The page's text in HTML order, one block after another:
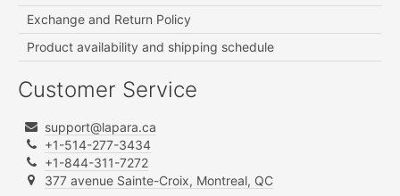
Exchange and Return Policy
Product availability and shipping schedule
Customer Service
support@lapara.ca
+1-514-277-3434
+1-844-311-7272
377 avenue Sainte-Croix, Montreal, QC